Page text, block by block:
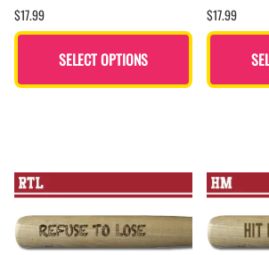
$17.99
SELECT OPTIONS
$17.99